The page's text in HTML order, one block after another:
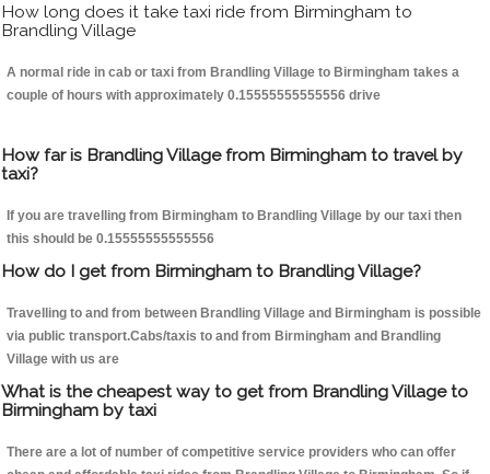
How long does it take taxi ride from Birmingham to
Brandling Village
A normal ride in cab or taxi from Brandling Village to Birmingham takes a
couple of hours with approximately 0.15555555555556 drive
How far is Brandling Village from Birmingham to travel by
taxi?
If you are travelling from Birmingham to Brandling Village by our taxi then
this should be 0.15555555555556
How do I get from Birmingham to Brandling Village?
Travelling to and from between Brandling Village and Birmingham is possible
via public transport.Cabs/taxis to and from Birmingham and Brandling
Village with us are
What is the cheapest way to get from Brandling Village to
Birmingham by taxi
There are a lot of number of competitive service providers who can offer